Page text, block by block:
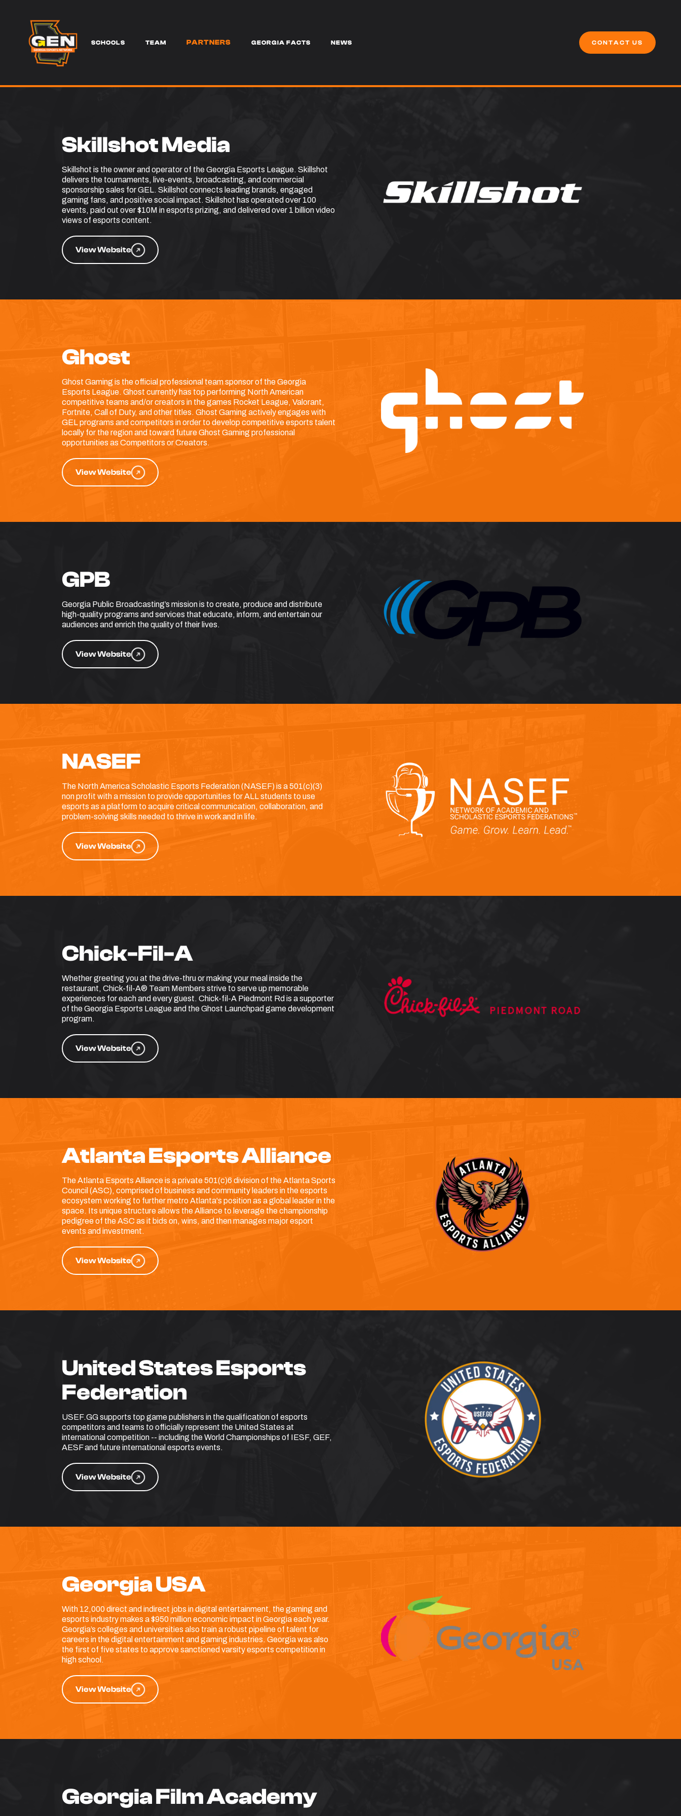
SERVICES SCHOOLS TEAM PARTNERS GEORGIA FACTS NEWS CONTACT US
Skillshot Media
Skillshot is the owner and operator of the Georgia Esports League. Skillshot
delivers the tournaments, live-events, broadcasting, and commercial
sponsorship sales for GEL. Skillshot connects leading brands, engaged
gaming fans, and positive social impact. Skillshot has operated over 100
events, paid out over $10M in esports prizing, and delivered over 1 billion video
views of esports content.
View Website
Ghost
Ghost Gaming is the official professional team sponsor of the Georgia
Esports League. Ghost currently has top performing North American
competitive teams and/or creators in the games Rocket League, Valorant,
Fortnite, Call of Duty, and other titles. Ghost Gaming actively engages with
GEL programs and competitors in order to develop competitive esports talent
locally for the region and toward future Ghost Gaming professional
opportunities as Competitors or Creators.
View Website
GPB
Georgia Public Broadcasting’s mission is to create, produce and distribute
high-quality programs and services that educate, inform, and entertain our
audiences and enrich the quality of their lives.
View Website
NASEF
The North America Scholastic Esports Federation (NASEF) is a 501(c)(3)
non profit with a mission to provide opportunities for ALL students to use
esports as a platform to acquire critical communication, collaboration, and
problem-solving skills needed to thrive in work and in life.
View Website
Chick-Fil-A
Whether greeting you at the drive-thru or making your meal inside the
restaurant, Chick-fil-A® Team Members strive to serve up memorable
experiences for each and every guest. Chick-fil-A Piedmont Rd is a supporter
of the Georgia Esports League and the Ghost Launchpad game development
program.
View Website
Atlanta Esports Alliance
The Atlanta Esports Alliance is a private 501(c)6 division of the Atlanta Sports
Council (ASC), comprised of business and community leaders in the esports
ecosystem working to further metro Atlanta's position as a global leader in the
space. Its unique structure allows the Alliance to leverage the championship
pedigree of the ASC as it bids on, wins, and then manages major esport
events and investment.
View Website
United States Esports
Federation
USEF.GG supports top game publishers in the qualification of esports
competitors and teams to officially represent the United States at
international competition -- including the World Championships of IESF, GEF,
AESF and future international esports events.
View Website
Georgia USA
With 12,000 direct and indirect jobs in digital entertainment, the gaming and
esports industry makes a $950 million economic impact in Georgia each year.
Georgia’s colleges and universities also train a robust pipeline of talent for
careers in the digital entertainment and gaming industries. Georgia was also
the first of five states to approve sanctioned varsity esports competition in
high school.
View Website
Georgia Film Academy